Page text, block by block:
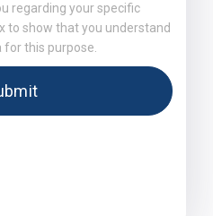
regarding your specific
to show that you understand
this purpose.